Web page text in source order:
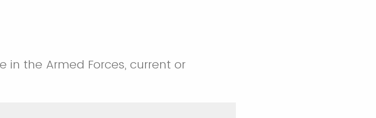
in the Armed Forces, current or